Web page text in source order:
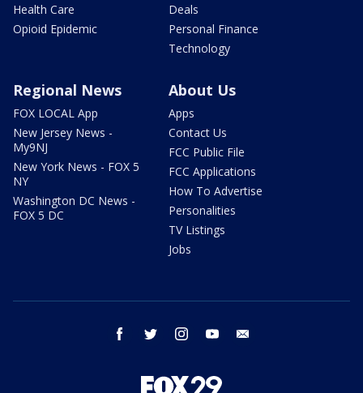
Health Care
Opioid Epidemic
Deals
Personal Finance
Technology
Regional News
FOX LOCAL App
New Jersey News -
My9NJ
New York News - FOX 5
NY
Washington DC News -
FOX 5 DC
About Us
Apps
Contact Us
FCC Public File
FCC Applications
How To Advertise
Personalities
TV Listings
Jobs
facebook twitter instagram youtube